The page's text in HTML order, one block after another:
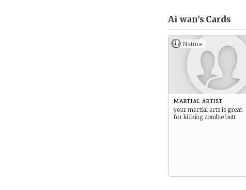
Ai wan’s Cards
Nature
martial artist
your martial arts is great
for kicking zombie butt